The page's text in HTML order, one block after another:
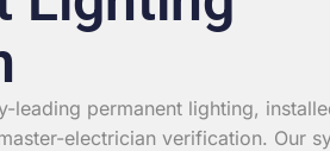
leading permanent lighting,
electrician verification. Our